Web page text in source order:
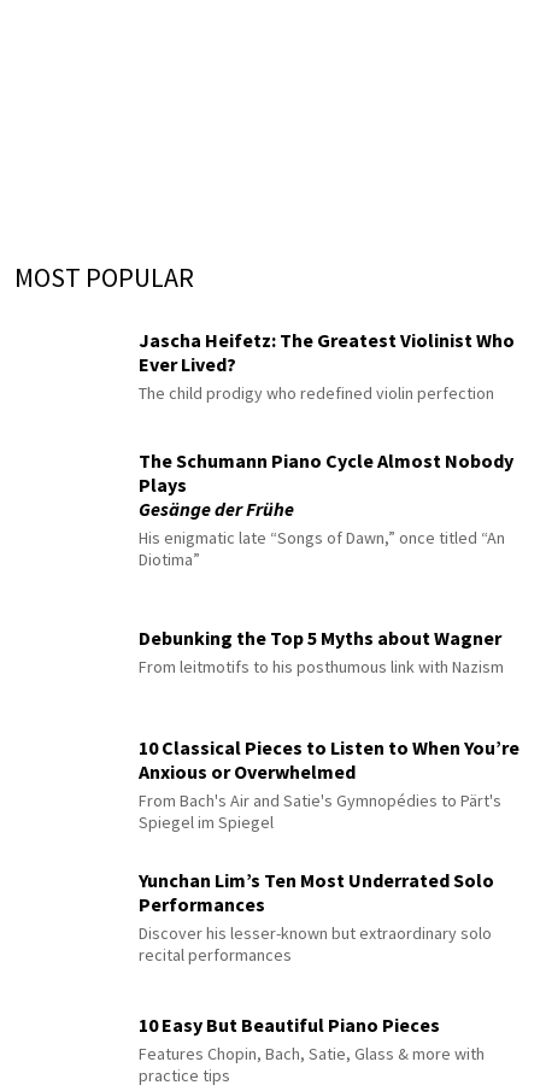
MOST POPULAR
Jascha Heifetz: The Greatest Violinist Who
Ever Lived?
The child prodigy who redefined violin perfection
The Schumann Piano Cycle Almost Nobody
Plays
Gesänge der Frühe
His enigmatic late “Songs of Dawn,” once titled “An
Diotima”
Debunking the Top 5 Myths about Wagner
From leitmotifs to his posthumous link with Nazism
10 Classical Pieces to Listen to When You’re
Anxious or Overwhelmed
From Bach's Air and Satie's Gymnopédies to Pärt's
Spiegel im Spiegel
Yunchan Lim’s Ten Most Underrated Solo
Performances
Discover his lesser-known but extraordinary solo
recital performances
10 Easy But Beautiful Piano Pieces
Features Chopin, Bach, Satie, Glass & more with
practice tips